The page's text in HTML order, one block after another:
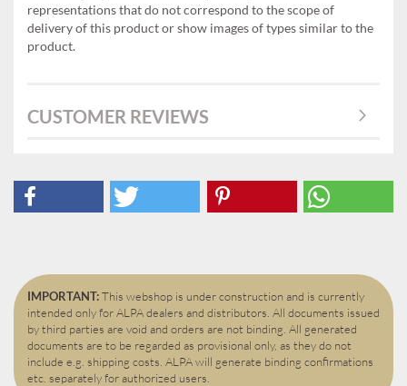
representations that do not correspond to the scope of
delivery of this product or show images of types similar to the
product.
CUSTOMER REVIEWS
IMPORTANT:This webshop is under construction and is currently
intended only for ALPA dealers and distributors. All documents issued
by third parties are void and orders are not binding. All generated
documents are to be regarded as provisional only, as they do not
include e.g. shipping costs. ALPA will generate binding confirmations
etc. separately for authorized users.